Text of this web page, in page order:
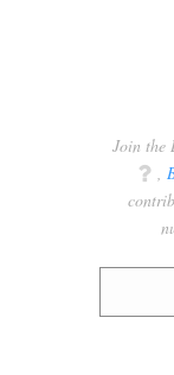
Join the
q ,